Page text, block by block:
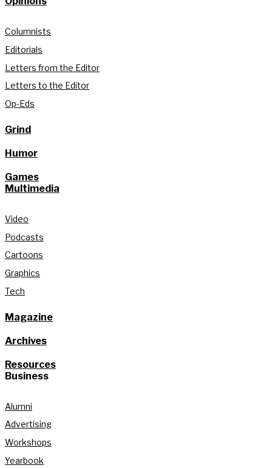
Columnists
Editorials
Letters from the Editor
Letters to the Editor
Op-Eds
Grind
Humor
Games
Multimedia
Video
Podcasts
Cartoons
Graphics
Tech
Magazine
Archives
Resources
Business
Alumni
Advertising
Workshops
Yearbook